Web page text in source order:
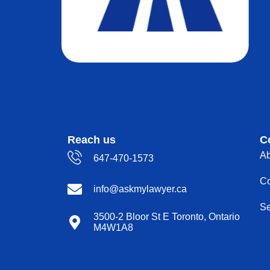
Reach us
647-470-1573
info@askmylawyer.ca
3500-2 Bloor St E Toronto, Ontario
M4W1A8